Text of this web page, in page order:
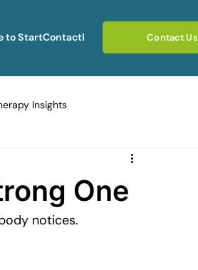
to StartContactBlog Contact Us
Insights
Navigating Emotional Pain
Emotional Rebuilding Journeys
One
notices.